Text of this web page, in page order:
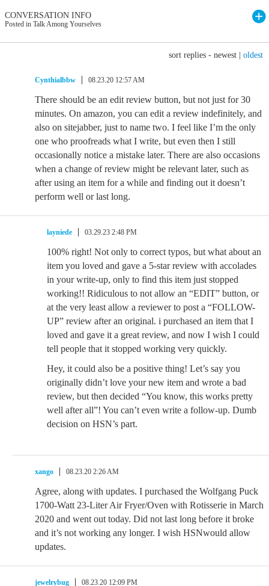
CONVERSATION INFO
Posted in Talk Among Yourselves
sort replies - newest oldest
Cynthialbbw 08.23.20 12:57 AM
There should be an edit review button, but not just for 30
minutes. On amazon, you can edit a review indefinitely, and
also on sitejabber, just to name two. I feel like I’m the only
one who proofreads what I write, but even then I still
occasionally notice a mistake later. There are also occasions
when a change of review might be relevant later, such as
after using an item for a while and finding out it doesn’t
perform well or last long.
layniede 03.29.23 2:48 PM
100% right! Not only to correct typos, but what about an
item you loved and gave a 5-star review with accolades
in your write-up, only to find this item just stopped
working!! Ridiculous to not allow an “EDIT” button, or
at the very least allow a reviewer to post a “FOLLOW-
UP” review after an original. i purchased an item that I
loved and gave it a great review, and now I wish I could
tell people that it stopped working very quickly.
Hey, it could also be a positive thing! Let’s say you
originally didn’t love your new item and wrote a bad
review, but then decided “You know, this works pretty
well after all”! You can’t even write a follow-up. Dumb
decision on HSN’s part.
xango 08.23.20 2:26 AM
Agree, along with updates. I purchased the Wolfgang Puck
1700-Watt 23-Liter Air Fryer/Oven with Rotisserie in March
2020 and went out today. Did not last long before it broke
and it’s not working any longer. I wish HSNwould allow
updates.
jewelrybug 08.23.20 12:09 PM